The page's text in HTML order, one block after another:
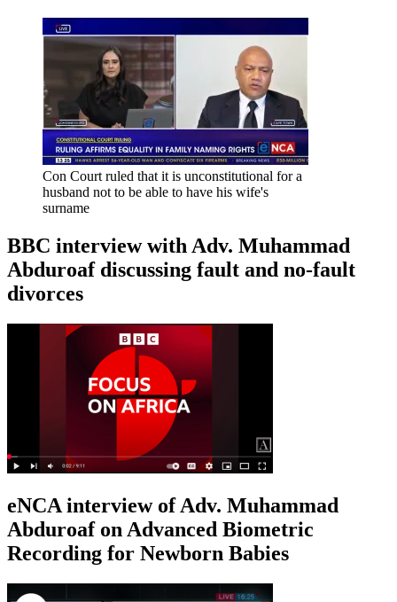
Con Court ruled that it is unconstitutional for a
husband not to be able to have his wife's
surname
BBC interview with Adv. Muhammad
Abduroaf discussing fault and no-fault
divorces
eNCA interview of Adv. Muhammad
Abduroaf on Advanced Biometric
Recording for Newborn Babies